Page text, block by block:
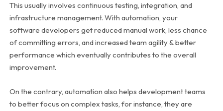
This usually involves continuous testing, integration, and
infrastructure management. With automation, your
software developers get reduced manual work, less chance
of committing errors, and increased team agility & better
performance which eventually contributes to the overall
improvement.
On the contrary, automation also helps development teams
to better focus on complex tasks, for instance, they are